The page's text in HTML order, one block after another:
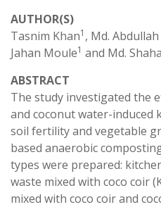
AUTHOR(S)
Tasnim Khan1 , Md.
Jahan Moule1 and Md.
ABSTRACT
The study investigated the
and coconut water-induced
soil fertility and vegetable
based anaerobic
types were prepared:
waste mixed with coco coir
mixed with coco coir and